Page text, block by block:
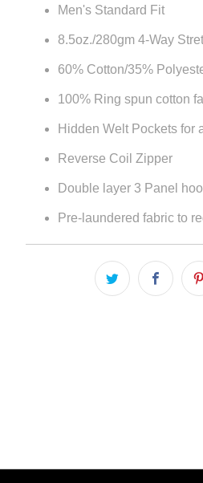
Men's Standard Fit
8.5oz./280gm 4-Way
60% Cotton/35%
100% Ring spun cotton
Hidden Welt Pockets for
Reverse Coil Zipper
Double layer 3 Panel
Pre-laundered fabric to